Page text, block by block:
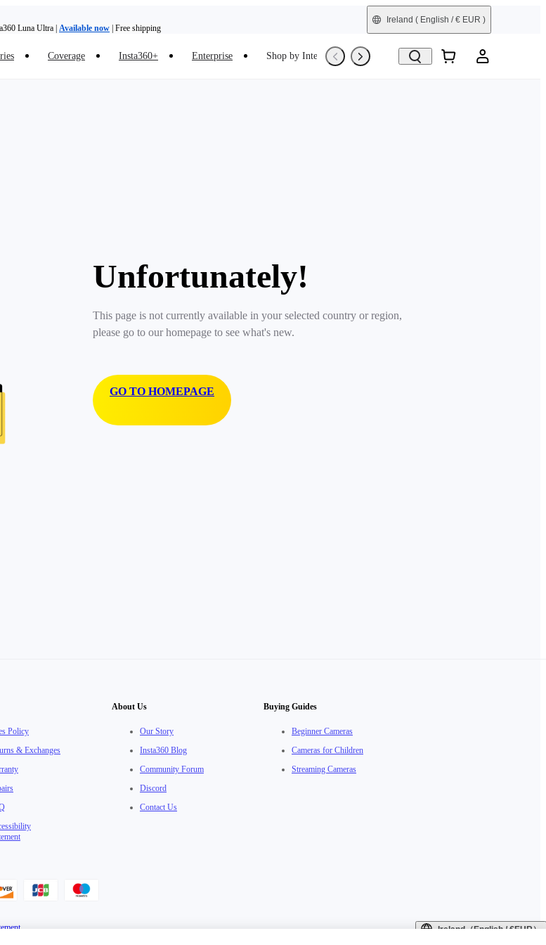
Luna Ultra | Available now | Free shipping
Chat with our experts now!
Ireland ( English / € EUR )
Coverage Insta360+ Enterprise Shop by Interest Trade-In Refurbished
Unfortunately!
This page is not currently available in your selected country or region,
please go to our homepage to see what's new.
GO TO HOMEPAGE
Policy
& Exchanges
About Us
Our Story
Insta360 Blog
Community Forum
Discord
Contact Us
Buying Guides
Beginner Cameras
Cameras for Children
Streaming Cameras
Ireland（English / €EUR）